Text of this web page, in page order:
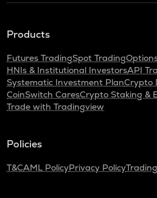
Products
Futures TradingSpot Trading
HNIs & Institutional InvestorsAPI
Systematic Investment PlanCrypto
CoinSwitch CaresCrypto Staking &
Trade with Tradingview
Policies
T&CAML PolicyPrivacy Policy